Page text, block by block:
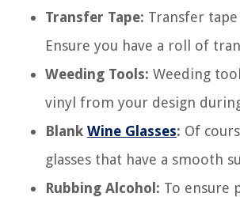
Transfer Tape: Transfer
Ensure you have a roll of
Weeding Tools: Weeding
vinyl from your design
Blank Wine Glasses: Of
glasses that have a smooth
Rubbing Alcohol: To ensure